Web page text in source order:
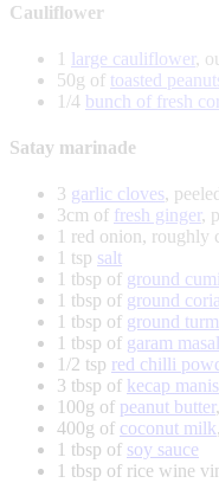
Cauliflower
1 large cauliflower,
50g of toasted
1/4 bunch of fresh
Satay marinade
3 garlic cloves,
3cm of fresh ginger,
1 red onion, roughly
1 tsp salt
1 tbsp of ground
1 tbsp of ground
1 tbsp of ground
1 tbsp of garam
1/2 tsp red chilli
3 tbsp of kecap manis
100g of peanut butter
400g of coconut milk
1 tbsp of soy sauce
1 tbsp of rice wine